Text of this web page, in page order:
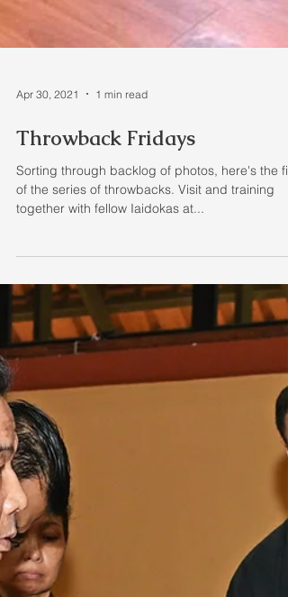
Apr 30, 2021 1 min read
Throwback Fridays
together with fellow Iaidokas at...